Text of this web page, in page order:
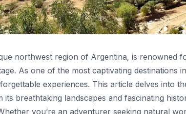
northwest region of Argentina, is renowned
As one of the most captivating destinations
experiences. This article delves into
breathtaking landscapes and fascinating
you’re an adventurer seeking natural